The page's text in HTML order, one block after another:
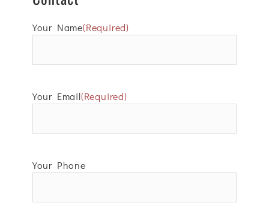
Your Name(Required)
Your Email(Required)
Your Phone